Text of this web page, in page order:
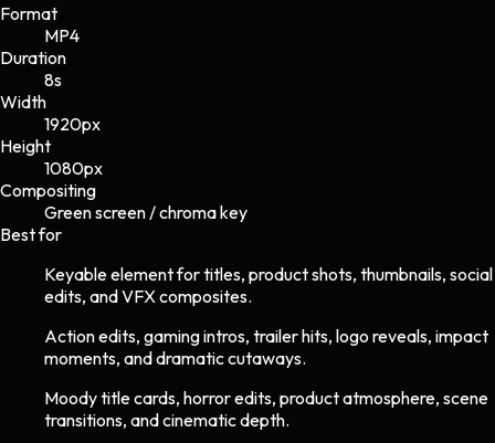
Format
MP4
Duration
8s
Width
1920px
Height
1080px
Compositing
Green screen / chroma key
Best for
Keyable element for titles, product shots, thumbnails, social
edits, and VFX composites.
Action edits, gaming intros, trailer hits, logo reveals, impact
moments, and dramatic cutaways.
Moody title cards, horror edits, product atmosphere, scene
transitions, and cinematic depth.